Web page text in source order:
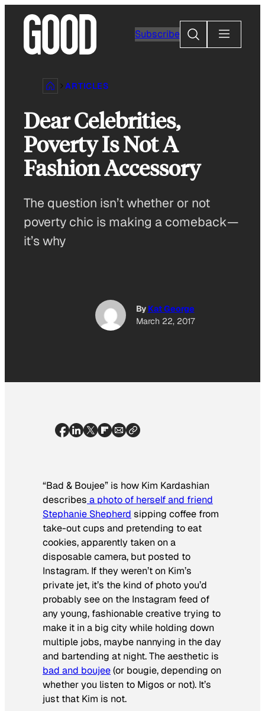
content
Subscribe
Search
ARTICLES
Dear Celebrities,
Poverty Is Not A
Fashion Accessory
The question isn’t whether or not
poverty chic is making a comeback—
it’s why
By Kat George
March 22, 2017
“Bad & Boujee” is how Kim Kardashian
describes a photo of herself and friend
Stephanie Shepherd sipping coffee from
take-out cups and pretending to eat
cookies, apparently taken on a
disposable camera, but posted to
Instagram. If they weren’t on Kim’s
private jet, it’s the kind of photo you’d
probably see on the Instagram feed of
any young, fashionable creative trying to
make it in a big city while holding down
multiple jobs, maybe nannying in the day
and bartending at night. The aesthetic is
bad and boujee(or bougie, depending on
whether you listen to Migos or not). It’s
just that Kim is not.